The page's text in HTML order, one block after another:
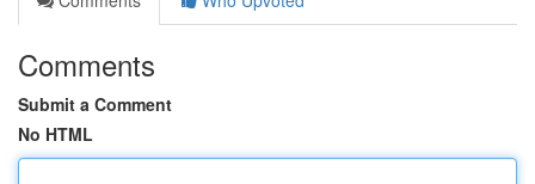
Comments
Submit a Comment
No HTML